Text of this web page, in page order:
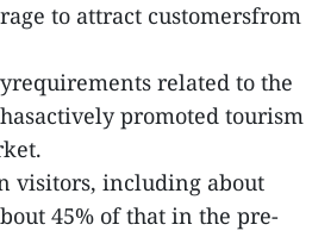
to attract customersfrom
related to the
promoted tourism
visitors, including about
45% of that in the pre-